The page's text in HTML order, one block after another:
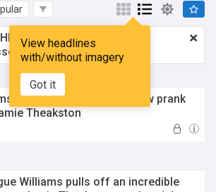
View headlines
with/without imagery
Got it
PRESS!£2.99 a month
Upgrade here
fakes labour in radio show prank
Theakston
Williams pulls off an incredible